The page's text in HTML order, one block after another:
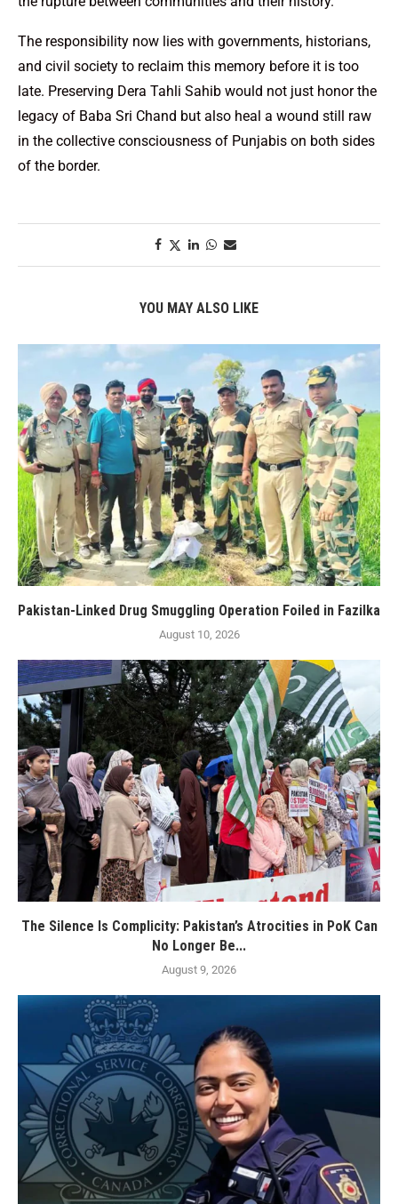
The responsibility now lies with governments, historians,
and civil society to reclaim this memory before it is too
late. Preserving Dera Tahli Sahib would not just honor the
legacy of Baba Sri Chand but also heal a wound still raw
in the collective consciousness of Punjabis on both sides
of the border.
YOU MAY ALSO LIKE
Pakistan-Linked Drug Smuggling Operation Foiled in Fazilka
August 10, 2026
The Silence Is Complicity: Pakistan’s Atrocities in PoK Can
No Longer Be...
August 9, 2026